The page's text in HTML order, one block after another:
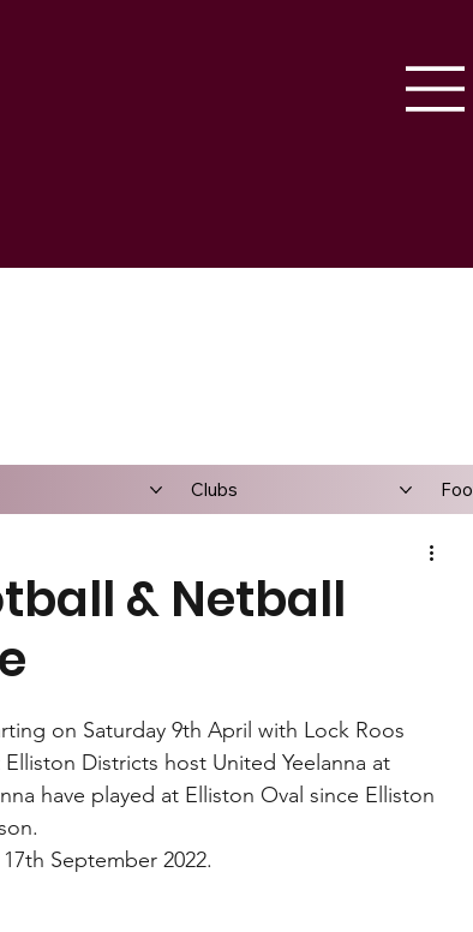
Clubs
& Netball
on Saturday 9th April with Lock Roos
Districts host United Yeelanna at
have played at Elliston Oval since Elliston
September 2022.